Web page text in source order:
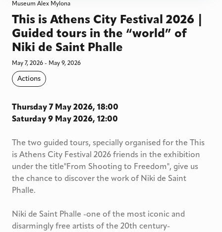
Museum Alex Mylona
This is Athens City Festival 2026 |
Guided tours in the “world” of
Niki de Saint Phalle
May 7, 2026 - May 9, 2026
Actions
Thursday 7 May 2026, 18:00
Saturday 9 May 2026, 12:00
The two guided tours, specially organised for the This
is Athens City Festival 2026 friends in the exhibition
under the title"From Shooting to Freedom", give us
the chance to discover the work of Niki de Saint
Phalle.
Niki de Saint Phalle -one of the most iconic and
disarmingly free artists of the 20th century-